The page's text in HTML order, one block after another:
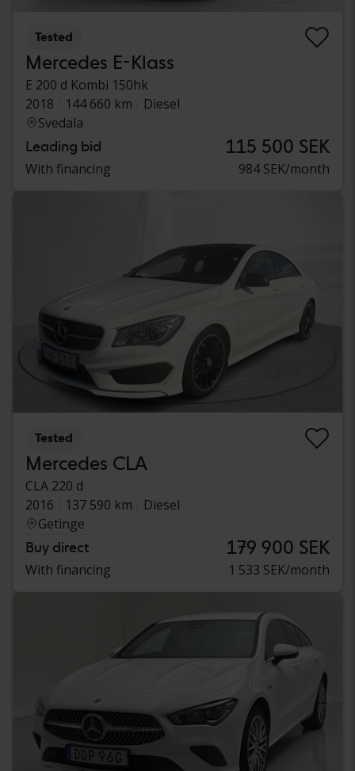
Tested
Mercedes E-Klass
E 200 d Kombi 150hk
2018
144 660 km
Diesel
Svedala
Leading bid 115 500 SEK
With financing 984 SEK/month
Tested
Mercedes CLA
CLA 220 d
2016
137 590 km
Diesel
Getinge
Buy direct 179 900 SEK
With financing 1 533 SEK/month